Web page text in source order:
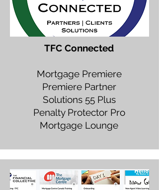
TFC Connected
Mortgage Premiere
Premiere Partner
Solutions 55 Plus
Penalty Protector Pro
Mortgage Lounge